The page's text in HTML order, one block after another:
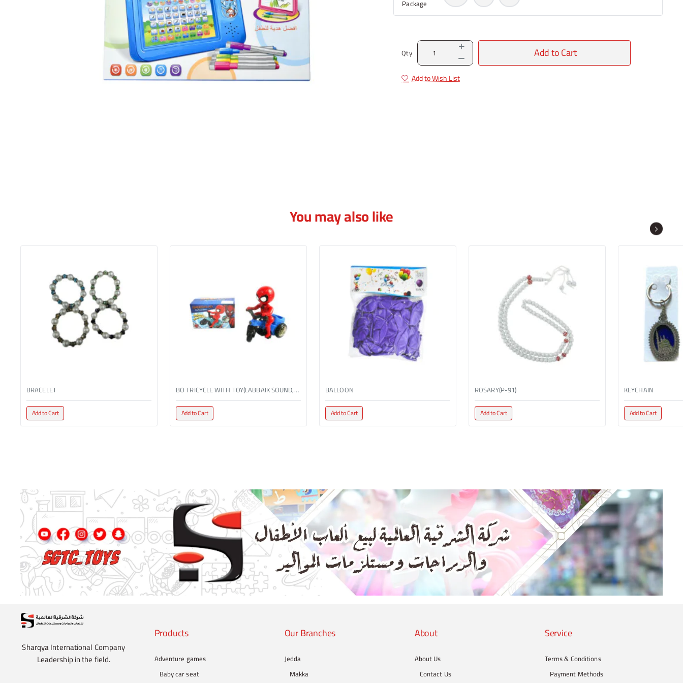
Package
Qty Add to Cart
Add to Wish List
You may also like
BRACELET
Add to Cart
BO TRICYCLE WITH TOY(LABBAIK SOUND,W/LIGHT)
Add to Cart
BALLOON
Add to Cart
ROSARY(P-91)
Add to Cart
KEYCHAIN
Add to Cart
Sharqya International Company
Leadership in the field.
Products
Adventure games
Baby car seat
Our Branches
Jedda
Makka
About
About Us
Contact Us
Service
Terms & Conditions
Payment Methods